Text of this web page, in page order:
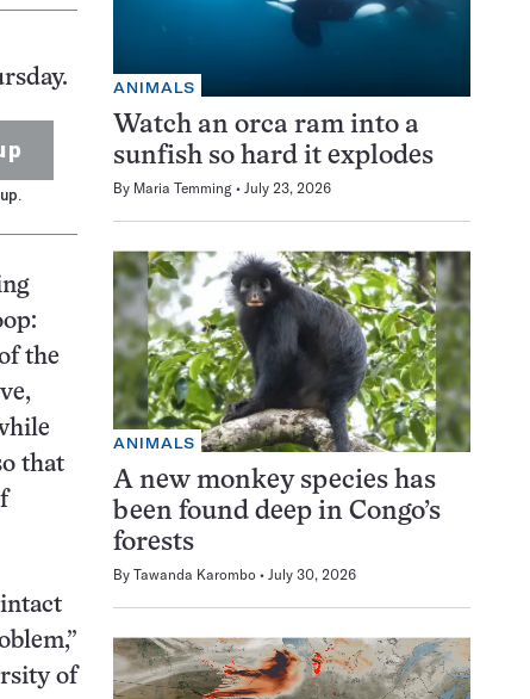
the
that
of
ANIMALS
Watch an orca ram into a
sunfish so hard it explodes
By Maria Temming July 23, 2026
ANIMALS
A new monkey species has
been found deep in Congo’s
forests
By Tawanda Karombo July 30, 2026